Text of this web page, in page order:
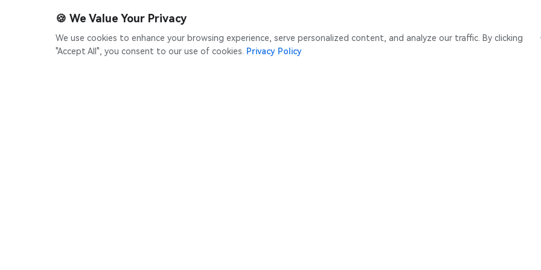
🍪 We Value Your Privacy
We use cookies to enhance your browsing experience, serve personalized content, and analyze our traffic. By clicking
"Accept All", you consent to our use of cookies.
Privacy Policy